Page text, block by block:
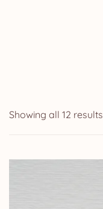
Showing all 12 results